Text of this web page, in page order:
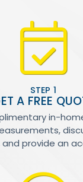
STEP 1
A FREE
in-
provide an